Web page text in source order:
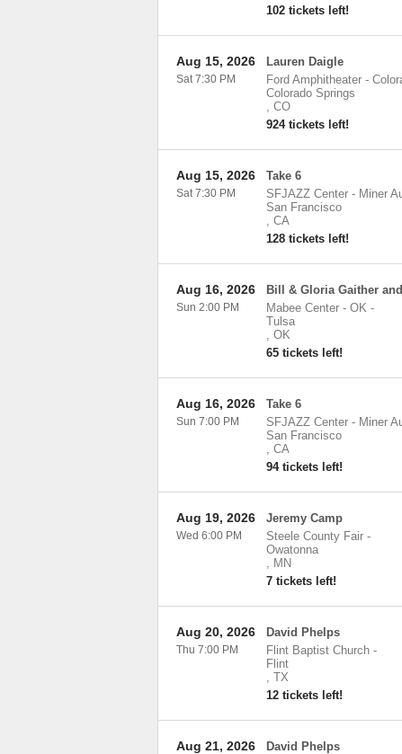
102 tickets left!
Lauren Daigle
Ford Amphitheater -
Colorado Springs
, CO
924 tickets left!
Aug 15, 2026
Sat 7:30 PM
Take 6
SFJAZZ Center - Miner
San Francisco
, CA
128 tickets left!
Aug 15, 2026
Sat 7:30 PM
Bill & Gloria Gaither
Mabee Center - OK-
Tulsa
, OK
65 tickets left!
Aug 16, 2026
Sun 2:00 PM
Take 6
SFJAZZ Center - Miner
San Francisco
, CA
94 tickets left!
Aug 16, 2026
Sun 7:00 PM
Jeremy Camp
Steele County Fair-
Owatonna
, MN
7 tickets left!
Aug 19, 2026
Wed 6:00 PM
David Phelps
Flint Baptist Church-
Flint
, TX
12 tickets left!
Aug 20, 2026
Thu 7:00 PM
David Phelps
Aug 21, 2026